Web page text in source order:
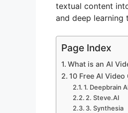
textual content
and deep learning
Page Index
What is an AI
10 Free AI
1. Deepbrain
2. Steve.AI
3. Synthesia